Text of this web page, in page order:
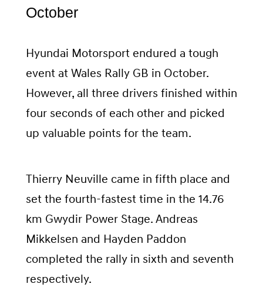
October
Hyundai Motorsport endured a tough
event at Wales Rally GB in October.
However, all three drivers finished within
four seconds of each other and picked
up valuable points for the team.
Thierry Neuville came in fifth place and
set the fourth-fastest time in the 14.76
km Gwydir Power Stage. Andreas
Mikkelsen and Hayden Paddon
completed the rally in sixth and seventh
respectively.